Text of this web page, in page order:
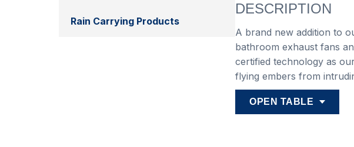
Rain Carrying Products
DESCRIPTION
A brand new addition to
bathroom exhaust fans
certified technology as
flying embers from
OPEN TABLE